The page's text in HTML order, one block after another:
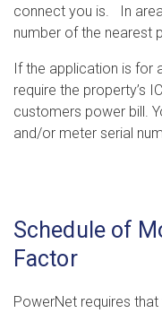
connect you is. In
number of the nearest
If the application is for
require the property’s
customers power bill.
and/or meter serial
Schedule of
Factor
PowerNet requires